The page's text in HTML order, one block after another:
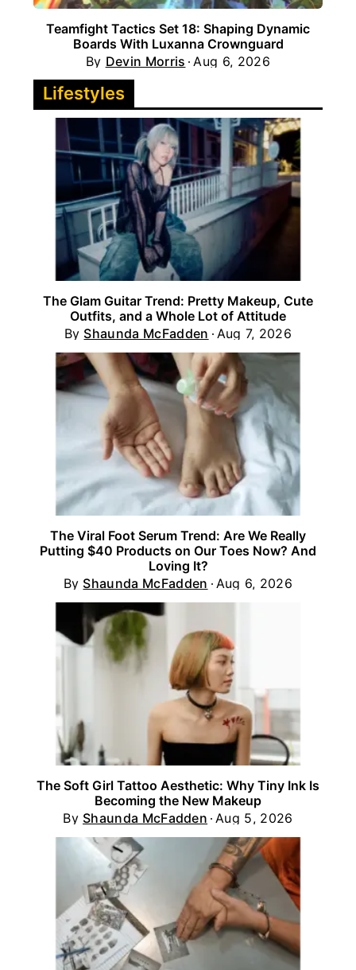
Teamfight Tactics Set 18: Shaping Dynamic
Boards With Luxanna Crownguard
By Devin Morris Aug 6, 2026
Lifestyles
The Glam Guitar Trend: Pretty Makeup, Cute
Outfits, and a Whole Lot of Attitude
By Shaunda McFadden Aug 7, 2026
The Viral Foot Serum Trend: Are We Really
Putting $40 Products on Our Toes Now? And
Loving It?
By Shaunda McFadden Aug 6, 2026
The Soft Girl Tattoo Aesthetic: Why Tiny Ink Is
Becoming the New Makeup
By Shaunda McFadden Aug 5, 2026